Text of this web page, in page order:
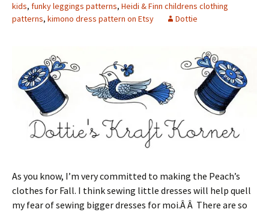
kids, funky leggings patterns, Heidi & Finn childrens clothing
patterns, kimono dress pattern on Etsy Dottie
As you know, I’m very committed to making the Peach’s
clothes for Fall. I think sewing little dresses will help quell
my fear of sewing bigger dresses for moi.Â Â There are so